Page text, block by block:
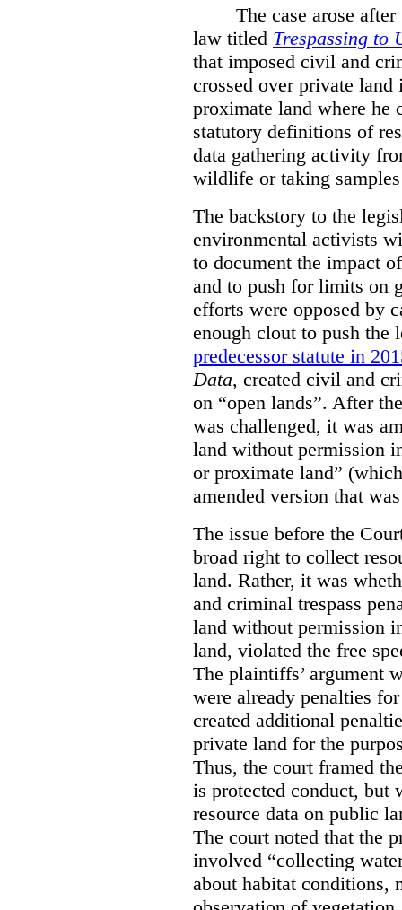
The case arose
law titled Trespassing to
that imposed civil and
crossed over private land
proximate land where he
statutory definitions of
data gathering activity
wildlife or taking
The backstory to the
environmental activists
to document the impact
and to push for limits on
efforts were opposed by
enough clout to push the
predecessor statute in
Data, created civil and
on “open lands”. After
was challenged, it was
land without permission
or proximate land”
amended version that
The issue before the
broad right to collect
land. Rather, it was
and criminal trespass
land without permission
land, violated the free
The plaintiffs’ argument
were already penalties
created additional
private land for the
Thus, the court framed
is protected conduct, but
resource data on public
The court noted that the
involved “collecting
about habitat conditions,